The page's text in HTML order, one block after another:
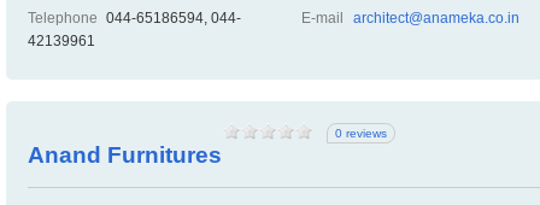
Telephone 044-65186594, 044-
42139961
E-mail architect@anameka.co.in
Anand Furnitures
0 reviews